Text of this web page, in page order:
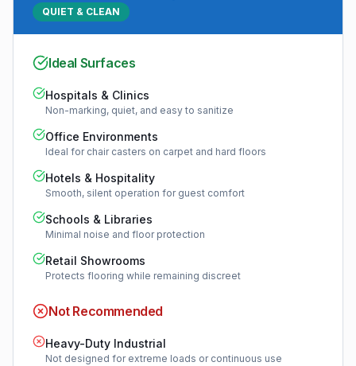
QUIET & CLEAN
Ideal Surfaces
Hospitals & Clinics
Non-marking, quiet, and easy to sanitize
Office Environments
Ideal for chair casters on carpet and hard floors
Hotels & Hospitality
Smooth, silent operation for guest comfort
Schools & Libraries
Minimal noise and floor protection
Retail Showrooms
Protects flooring while remaining discreet
Not Recommended
Heavy-Duty Industrial
Not designed for extreme loads or continuous use